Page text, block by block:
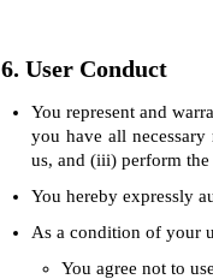
6. User Conduct
You represent and
you have all
us, and (iii) perform the
You hereby expressly
As a condition of your
You agree not to